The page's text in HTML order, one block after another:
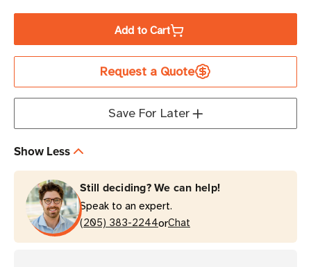
H47
Wet
H47
RFID
Wet
Add to Cart
Request a Quote
Save For Later
Show Less
Still deciding? We can help!
Speak to an expert.
(205) 383-2244orChat